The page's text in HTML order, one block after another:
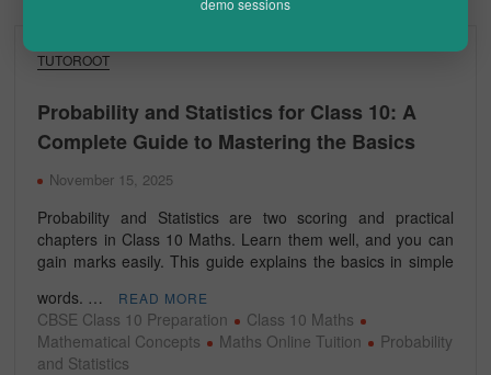
TUTOROOT
Probability and Statistics for Class 10: A
Complete Guide to Mastering the Basics
November 15, 2025
Probability and Statistics are two scoring and practical
chapters in Class 10 Maths. Learn them well, and you can
gain marks easily. This guide explains the basics in simple
words. …
READ MORE
CBSE Class 10 Preparation
Class 10 Maths
Mathematical Concepts
Maths Online Tuition
Probability
and Statistics
demo sessions